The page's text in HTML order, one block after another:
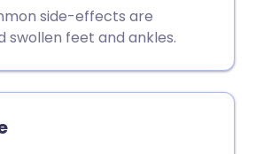
side-effects are
swollen feet and ankles.